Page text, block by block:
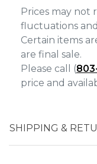
Prices may not
fluctuations
Certain items
are final sale.
Please call (
price and
SHIPPING &